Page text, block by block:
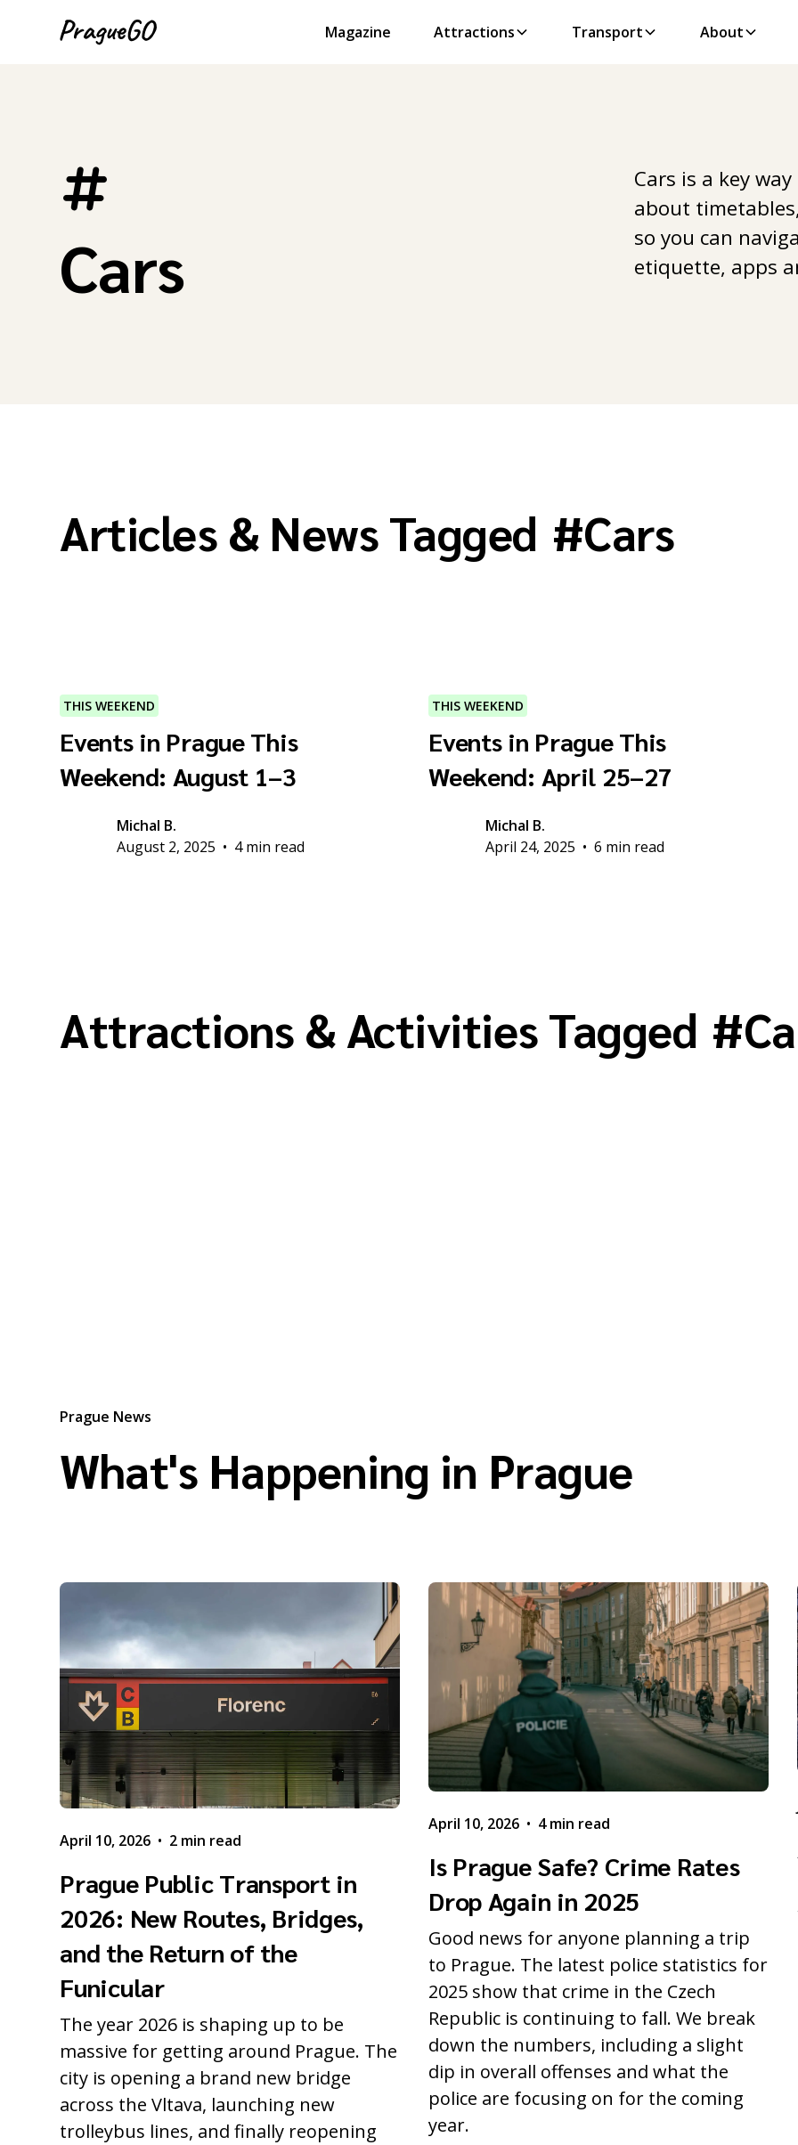
Magazine Attractions Transport About
Cars
Cars is a key
about
so you can
etiquette, apps
Articles & News Tagged #Cars
THIS WEEKEND
Events in Prague This
Weekend: August 1–3
Michal B.
August 2, 2025 • 4 min read
THIS WEEKEND
Events in Prague This
Weekend: April 25–27
Michal B.
April 24, 2025 • 6 min read
Attractions & Activities Tagged #
Prague News
What's Happening in Prague
April 10, 2026 • 2 min read
Prague Public Transport in
2026: New Routes, Bridges,
and the Return of the
Funicular
The year 2026 is shaping up to be
massive for getting around Prague. The
city is opening a brand new bridge
across the Vltava, launching new
trolleybus lines, and finally reopening
April 10, 2026 • 4 min read
Is Prague Safe? Crime Rates
Drop Again in 2025
Good news for anyone planning a trip
to Prague. The latest police statistics for
2025 show that crime in the Czech
Republic is continuing to fall. We break
down the numbers, including a slight
dip in overall offenses and what the
police are focusing on for the coming
year.